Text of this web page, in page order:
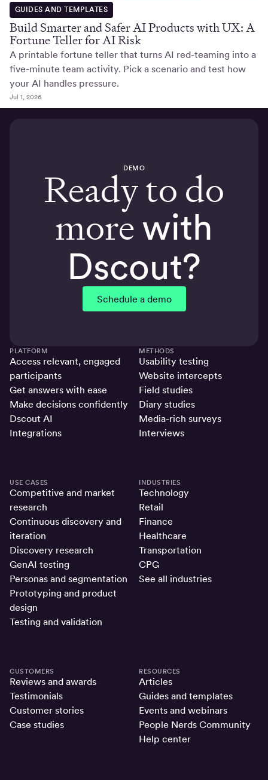
GUIDES AND TEMPLATES
Build Smarter and Safer AI Products with UX: A
Fortune Teller for AI Risk
A printable fortune teller that turns AI red-teaming into a
five-minute team activity. Pick a scenario and test how
your AI handles pressure.
Jul 1, 2026
DEMO
Ready to do
morewith
Dscout?
Schedule a demo
PLATFORM
Access relevant, engaged
participants
Get answers with ease
Make decisions confidently
Dscout AI
Integrations
METHODS
Usability testing
Website intercepts
Field studies
Diary studies
Media-rich surveys
Interviews
USE CASES
Competitive and market
research
Continuous discovery and
iteration
Discovery research
GenAI testing
Personas and segmentation
Prototyping and product
design
Testing and validation
INDUSTRIES
Technology
Retail
Finance
Healthcare
Transportation
CPG
See all industries
CUSTOMERS
Reviews and awards
Testimonials
Customer stories
Case studies
RESOURCES
Articles
Guides and templates
Events and webinars
People Nerds Community
Help center